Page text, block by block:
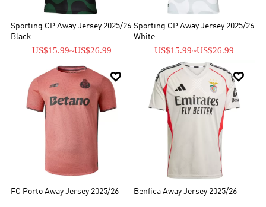
Sporting CP Away Jersey 2025/26
Black
US$15.99~US$26.99
Sporting CP Away Jersey 2025/26
White
US$15.99~US$26.99

FC Porto Away Jersey 2025/26

Benfica Away Jersey 2025/26